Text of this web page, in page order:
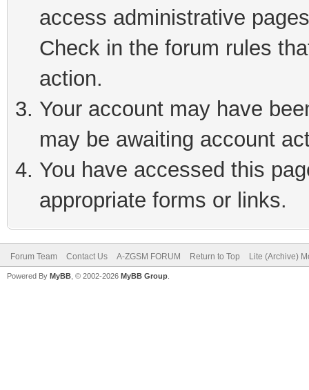
access administrative
Check in the forum rules
action.
Your account may have
may be awaiting account
You have accessed this
appropriate forms or links.
Forum Team Contact Us A-ZGSM FORUM Return to Top Lite (Archive)
Powered By MyBB , © 2002-2026 MyBB Group